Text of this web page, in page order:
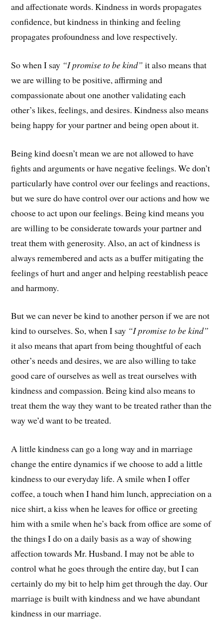
and affectionate words. Kindness in words propagates
confidence, but kindness in thinking and feeling
propagates profoundness and love respectively.
So when I say “I promise to be kind” it also means that
we are willing to be positive, affirming and
compassionate about one another validating each
other’s likes, feelings, and desires. Kindness also means
being happy for your partner and being open about it.
Being kind doesn’t mean we are not allowed to have
fights and arguments or have negative feelings. We don’t
particularly have control over our feelings and reactions,
but we sure do have control over our actions and how we
choose to act upon our feelings. Being kind means you
are willing to be considerate towards your partner and
treat them with generosity. Also, an act of kindness is
always remembered and acts as a buffer mitigating the
feelings of hurt and anger and helping reestablish peace
and harmony.
But we can never be kind to another person if we are not
kind to ourselves. So, when I say “I promise to be kind”
it also means that apart from being thoughtful of each
other’s needs and desires, we are also willing to take
good care of ourselves as well as treat ourselves with
kindness and compassion. Being kind also means to
treat them the way they want to be treated rather than the
way we’d want to be treated.
A little kindness can go a long way and in marriage
change the entire dynamics if we choose to add a little
kindness to our everyday life. A smile when I offer
coffee, a touch when I hand him lunch, appreciation on a
nice shirt, a kiss when he leaves for office or greeting
him with a smile when he’s back from office are some of
the things I do on a daily basis as a way of showing
affection towards Mr. Husband. I may not be able to
control what he goes through the entire day, but I can
certainly do my bit to help him get through the day. Our
marriage is built with kindness and we have abundant
kindness in our marriage.